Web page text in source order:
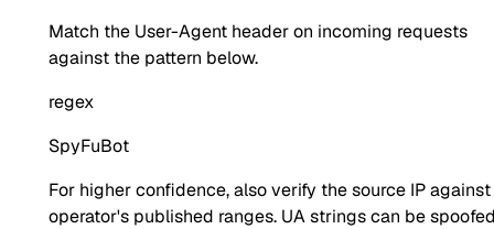
Match the User-Agent header on incoming requests
against the pattern below.
regex
SpyFuBot
For higher confidence, also verify the source IP
operator's published ranges. UA strings can be